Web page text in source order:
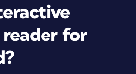
reader for